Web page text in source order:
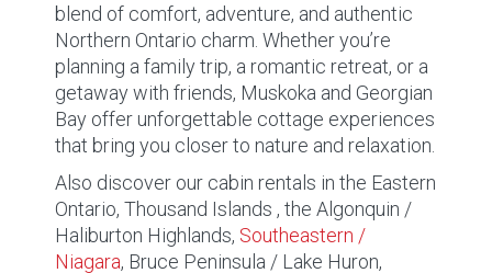
blend of comfort, adventure, and authentic
Northern Ontario charm. Whether you’re
planning a family trip, a romantic retreat, or a
getaway with friends, Muskoka and Georgian
Bay offer unforgettable cottage experiences
that bring you closer to nature and relaxation.
Also discover our cabin rentals in the Eastern
Ontario, Thousand Islands , the Algonquin /
Haliburton Highlands, Southeastern /
Niagara, Bruce Peninsula / Lake Huron,